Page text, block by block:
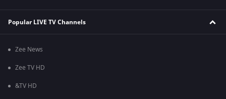
Popular LIVE TV Channels
Zee News
Zee TV HD
&TV HD